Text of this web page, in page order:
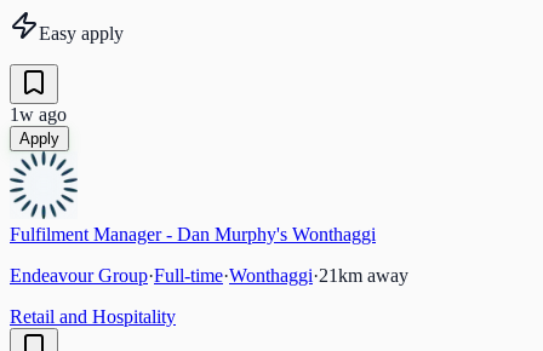
Easy apply
1w ago
Apply
Fulfilment Manager - Dan Murphy's Wonthaggi
Endeavour Group·Full-time·Wonthaggi·21km away
Retail and Hospitality